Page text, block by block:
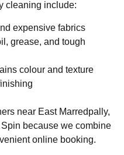
cleaning include:
expensive fabrics
grease, and tough
colour and texture
near East Marredpally,
because we combine
online booking.